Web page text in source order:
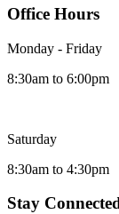
Office Hours
Monday - Friday
8:30am to 6:00pm
Saturday
8:30am to 4:30pm
Stay